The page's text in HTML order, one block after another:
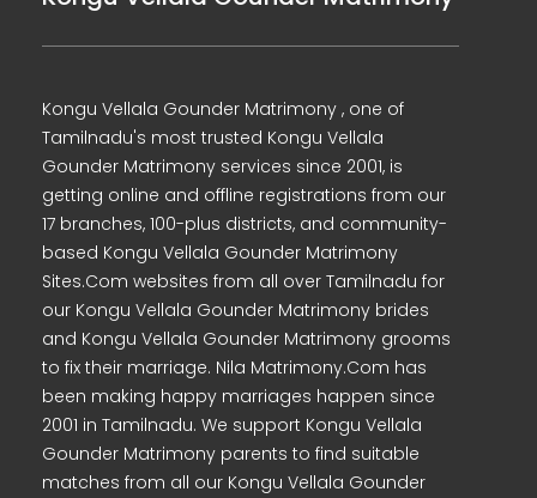
Kongu Vellala Gounder Matrimony , one of
Tamilnadu's most trusted Kongu Vellala
Gounder Matrimony services since 2001, is
getting online and offline registrations from our
17 branches, 100-plus districts, and community-
based Kongu Vellala Gounder Matrimony
Sites.Com websites from all over Tamilnadu for
our Kongu Vellala Gounder Matrimony brides
and Kongu Vellala Gounder Matrimony grooms
to fix their marriage. Nila Matrimony.Com has
been making happy marriages happen since
2001 in Tamilnadu. We support Kongu Vellala
Gounder Matrimony parents to find suitable
matches from all our Kongu Vellala Gounder